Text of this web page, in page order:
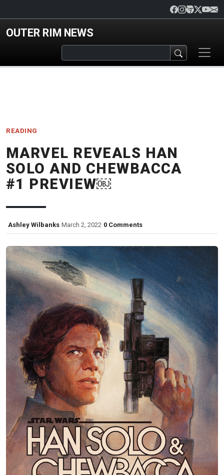
OUTER RIM NEWS
READING
MARVEL REVEALS HAN
SOLO AND CHEWBACCA
#1 PREVIEW￼
Ashley Wilbanks March 2, 2022 0 Comments